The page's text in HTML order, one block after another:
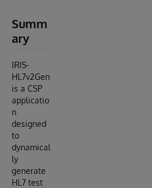
Summ
ary
IRIS-
HL7v2Gen
is a CSP
applicatio
n
designed
to
dynamical
ly
generate
HL7 test